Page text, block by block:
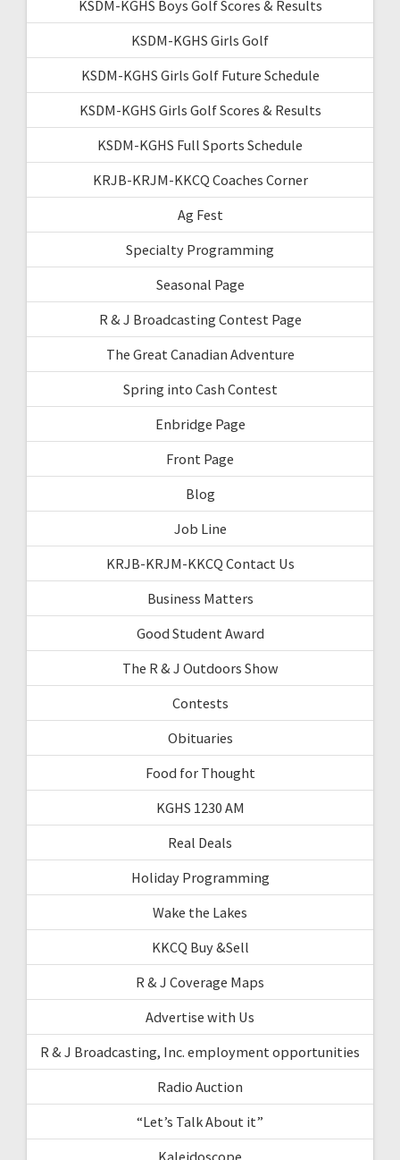
KSDM-KGHS Boys Golf Scores & Results
KSDM-KGHS Girls Golf
KSDM-KGHS Girls Golf Future Schedule
KSDM-KGHS Girls Golf Scores & Results
KSDM-KGHS Full Sports Schedule
KRJB-KRJM-KKCQ Coaches Corner
Ag Fest
Specialty Programming
Seasonal Page
R & J Broadcasting Contest Page
The Great Canadian Adventure
Spring into Cash Contest
Enbridge Page
Front Page
Blog
Job Line
KRJB-KRJM-KKCQ Contact Us
Business Matters
Good Student Award
The R & J Outdoors Show
Contests
Obituaries
Food for Thought
KGHS 1230 AM
Real Deals
Holiday Programming
Wake the Lakes
KKCQ Buy &Sell
R & J Coverage Maps
Advertise with Us
R & J Broadcasting, Inc. employment opportunities
Radio Auction
“Let’s Talk About it”
Kaleidoscope